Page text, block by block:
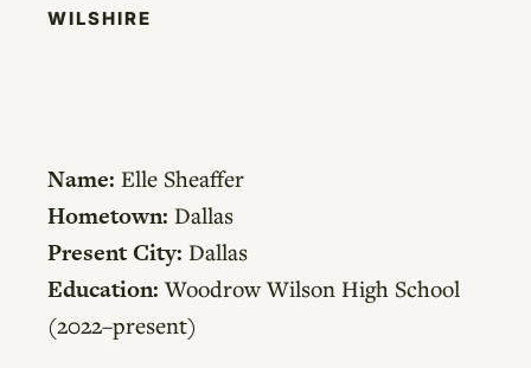
WILSHIRE
Name: Elle Sheaffer
Hometown: Dallas
Present City: Dallas
Education: Woodrow Wilson High School
(2022–present)